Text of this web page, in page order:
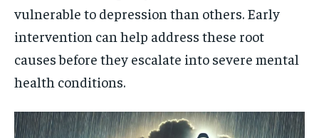
vulnerable to depression than others. Early
intervention can help address these root
causes before they escalate into severe mental
health conditions.